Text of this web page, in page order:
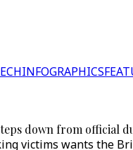
INFOGRAPHICS
down from official
victims wants the